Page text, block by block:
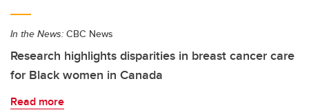
In the News: CBC News
Research highlights disparities in breast cancer care
for Black women in Canada
Read more